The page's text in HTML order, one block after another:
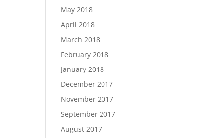
May 2018
April 2018
March 2018
February 2018
January 2018
December 2017
November 2017
September 2017
August 2017